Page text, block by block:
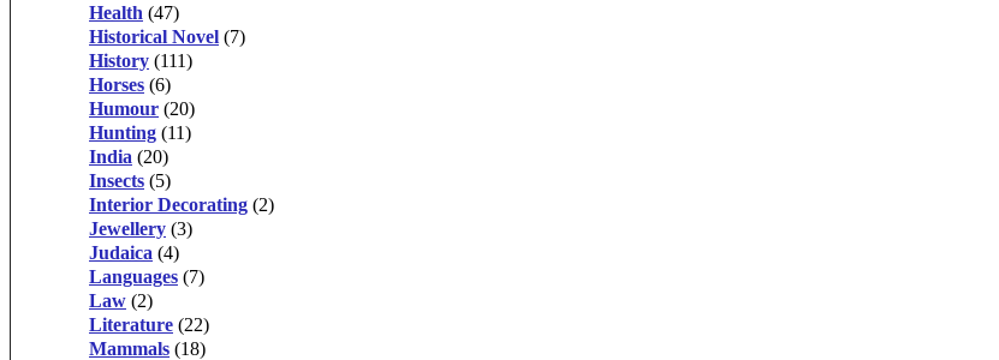
Health (47)
Historical Novel (7)
History (111)
Horses (6)
Humour (20)
Hunting (11)
India (20)
Insects (5)
Interior Decorating (2)
Jewellery (3)
Judaica (4)
Languages (7)
Law (2)
Literature (22)
Mammals (18)